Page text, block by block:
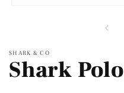
SHARK & CO
Shark Polo